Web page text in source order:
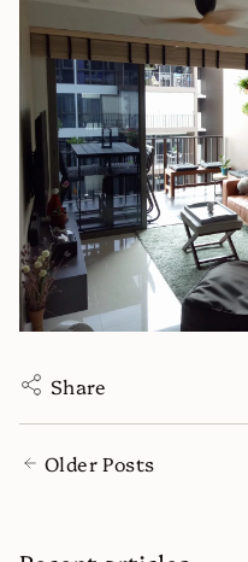
Share
Older Posts